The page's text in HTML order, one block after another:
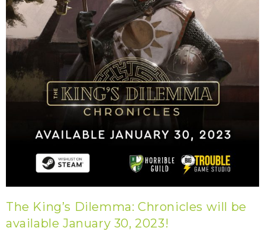
The King’s Dilemma: Chronicles will be
available January 30, 2023!